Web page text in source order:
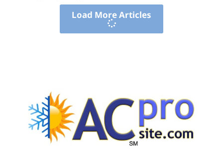
Load More Articles